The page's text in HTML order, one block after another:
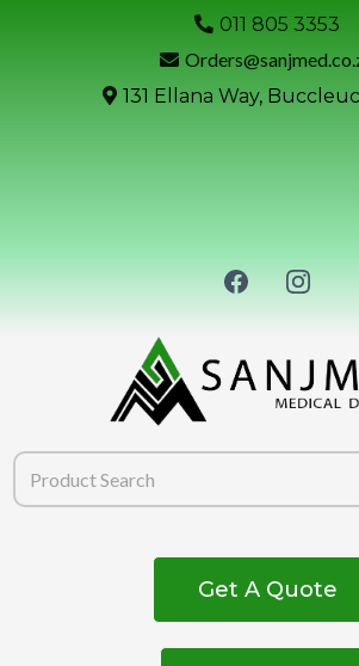
011 805 3353
131 Ellana Way,
Get A Quote